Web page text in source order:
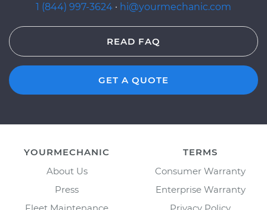
1 (844) 997-3624 · hi@yourmechanic.com
READ FAQ
GET A QUOTE
YOURMECHANIC
About Us
Press
TERMS
Consumer Warranty
Enterprise Warranty